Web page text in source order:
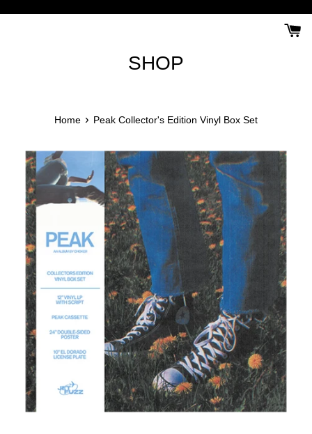
SHOP
Home › Peak Collector's Edition Vinyl Box Set